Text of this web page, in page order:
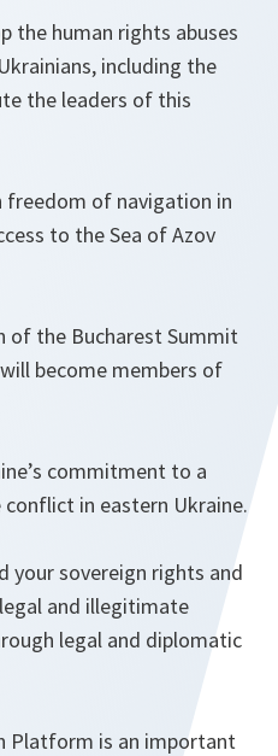
the human rights abuses
including the
the leaders of this
of navigation in
to the Sea of Azov
of the Bucharest Summit
become members of
commitment to a
in eastern Ukraine.
your sovereign rights and
and illegitimate
legal and diplomatic
Platform is an important